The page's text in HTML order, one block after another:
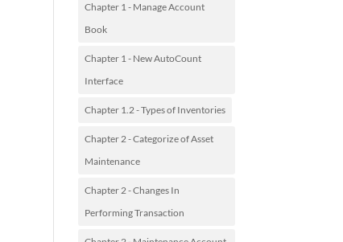
Chapter 1 - Manage Account
Book
Chapter 1 - New AutoCount
Interface
Chapter 1.2 - Types of Inventories
Chapter 2 - Categorize of Asset
Maintenance
Chapter 2 - Changes In
Performing Transaction